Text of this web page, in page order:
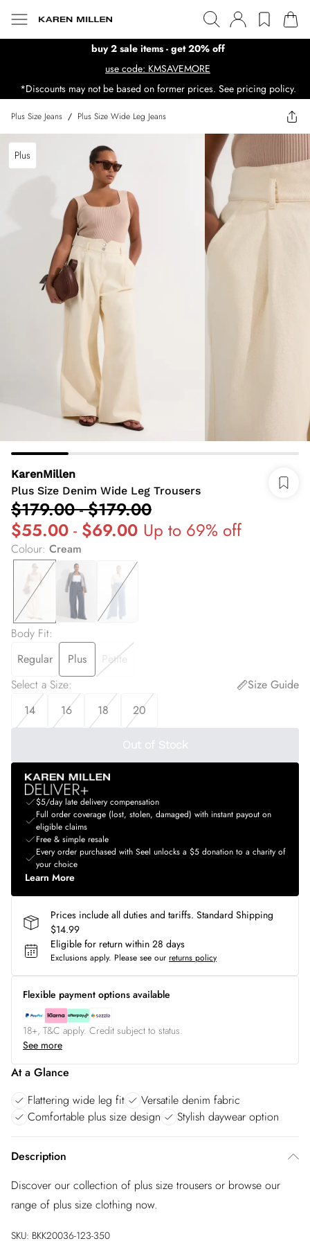
buy 2 sale items - get 20% off
use code: KMSAVEMORE
*Discounts may not be based on former prices. See pricing policy.
Plus Size Jeans / Plus Size Wide Leg Jeans
Plus
KarenMillen
Plus Size Denim Wide Leg Trousers
$179.00-$179.00
$55.00 - $69.00 Up to 69% off
Colour: Cream
Body Fit:
Regular
Plus
Petite
Select a Size:
Size Guide
14
16 18 20
Out of Stock
$5/day late delivery compensation
Full order coverage (lost, stolen, damaged) with instant payout on
eligible claims
Free & simple resale
Every order purchased with Seel unlocks a $5 donation to a charity of
your choice
Learn More
Prices include all duties and tariffs. Standard Shipping
$14.99
Eligible for return within 28 days
Exclusions apply. Please see our returns policy
Flexible payment options available
18+, T&C apply. Credit subject to status.
See more
At a Glance
Flattering wide leg fit
Versatile denim fabric
Comfortable plus size design
Stylish daywear option
Description
Discover our collection of plus size trousers or browse our
range of plus size clothing now.
SKU: BKK20036-123-350